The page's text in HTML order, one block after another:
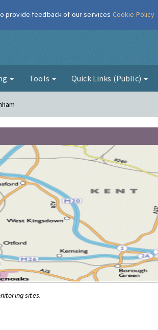
Tools Quick Links (Public)
sites.
provide feedback of our services Cookie Policy